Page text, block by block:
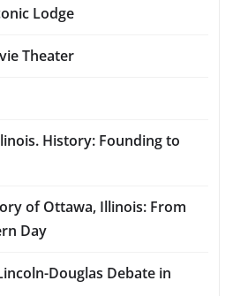
Lodge
Theater
History: Founding to
of Ottawa, Illinois: From
Day
Douglas Debate in